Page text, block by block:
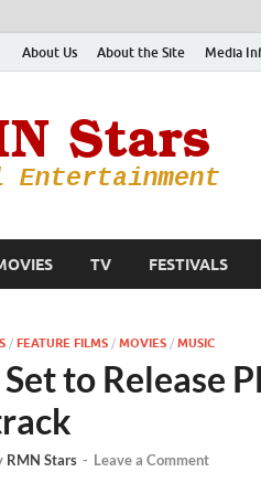
About Us About the Site Media
TV FESTIVALS
/ FEATURE FILMS / MOVIES / MUSIC
to Release
RMN Stars - Leave a Comment